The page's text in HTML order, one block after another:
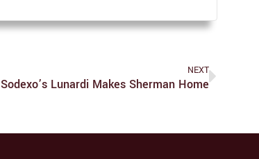
NEXT
Sodexo’s Lunardi Makes Sherman Home